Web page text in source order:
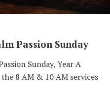
Passion Sunday
Sunday, Year A
8 AM & 10 AM services